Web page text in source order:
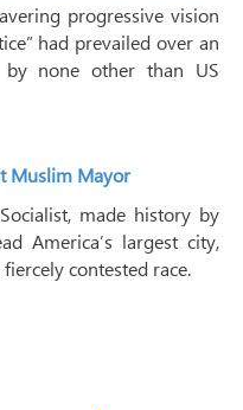
progressive vision
had prevailed over an
by none other than US
Muslim Mayor
made history by
America’s largest city,
contested race.